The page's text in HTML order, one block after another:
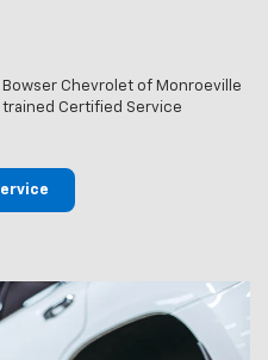
Chevrolet of Monroeville
Certified Service